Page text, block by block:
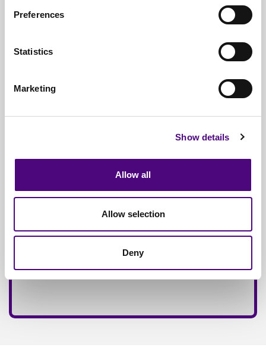
Preferences
Statistics
Marketing
Show details
Allow all
Allow selection
Deny
Full
Documentation & Certificates
By 1000s Of Organisations
Of Items Processed Annually